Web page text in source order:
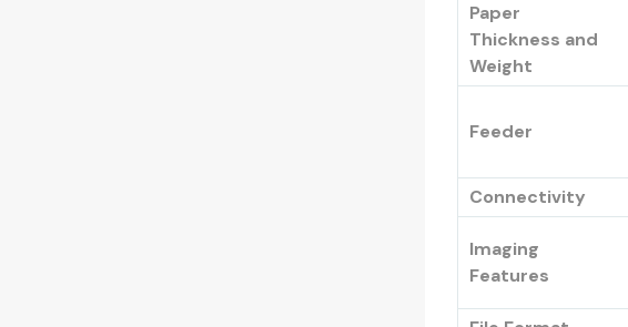
Paper
Thickness and
Weight
Feeder
Connectivity
Imaging
Features